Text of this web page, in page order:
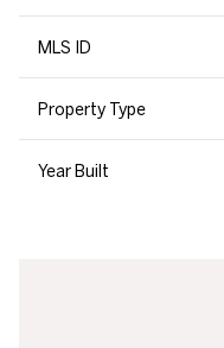
MLS ID
Property Type
Year Built